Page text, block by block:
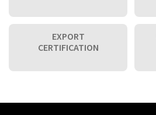
EXPORT
CERTIFICATION